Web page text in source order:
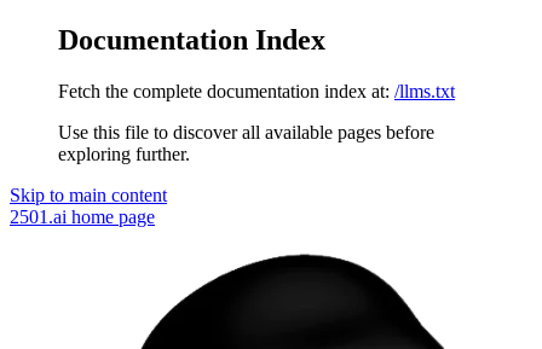
Documentation Index
Fetch the complete documentation index at: /llms.txt
Use this file to discover all available pages before
exploring further.
Skip to main content
2501.ai home page